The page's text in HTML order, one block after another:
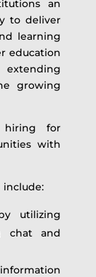
an
to deliver
learning
education
growing
hiring for
with
include:
utilizing
chat and